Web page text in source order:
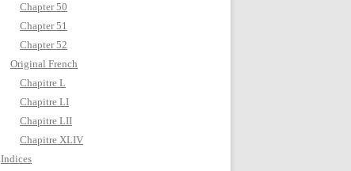
Chapter 50
Chapter 51
Chapter 52
Original French
Chapitre L
Chapitre LI
Chapitre LII
Chapitre XLIV
Indices